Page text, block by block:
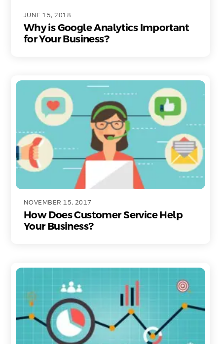
JUNE 15, 2018
Why is Google Analytics Important
for Your Business?
NOVEMBER 15, 2017
How Does Customer Service Help
Your Business?